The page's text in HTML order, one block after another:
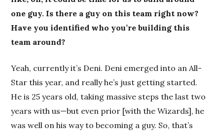
one guy. Is there a guy on this team right now?
Have you identified who you’re building this
team around?
Yeah, currently it’s Deni. Deni emerged into an All-
Star this year, and really he’s just getting started.
He is 25 years old, taking massive steps the last two
years with us—but even prior [with the Wizards], he
was well on his way to becoming a guy. So, that’s